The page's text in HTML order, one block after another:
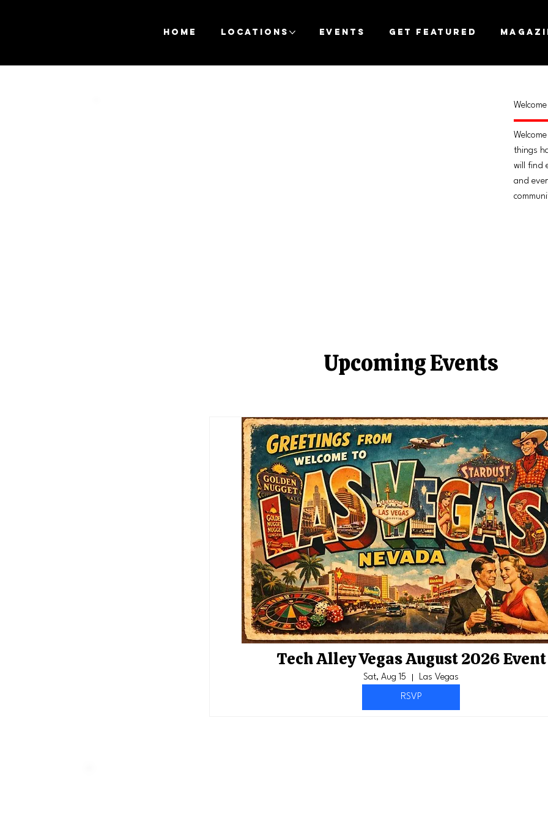
Home Locations Events Get Featured
things
will find
and
Upcoming Events
Tech Alley Vegas August 2026 Event
Sat, Aug 15 Las Vegas
RSVP